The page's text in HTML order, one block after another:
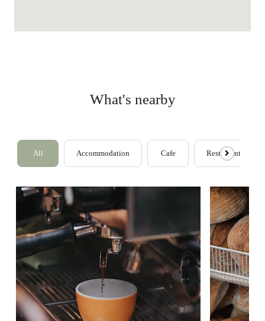
What's nearby
All Accommodation Cafe Restaurants